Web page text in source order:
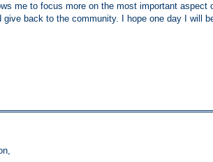
me to focus more on the most important aspect
give back to the community. I hope one day I will